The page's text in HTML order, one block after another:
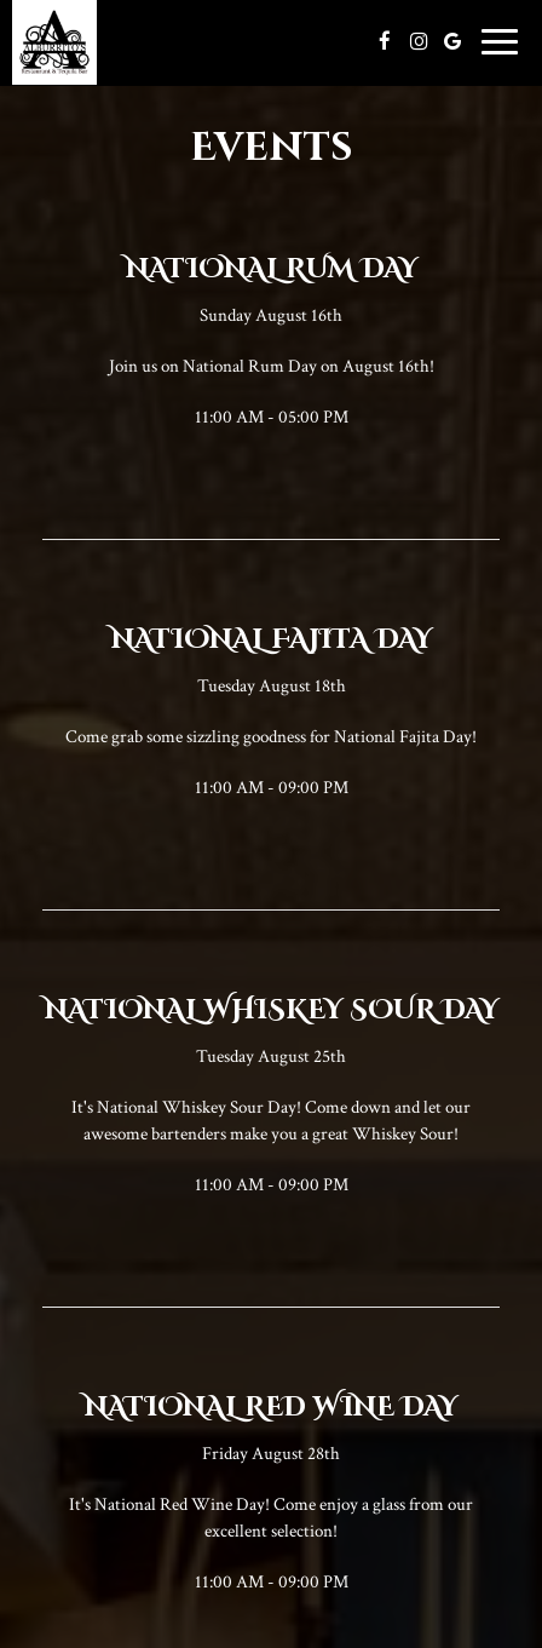
Toggle
Events
NATIONAL RUM DAY
Sunday August 16th
Join us on National Rum Day on August 16th!
11:00 AM - 05:00 PM
NATIONAL FAJITA DAY
Tuesday August 18th
Come grab some sizzling goodness for National Fajita Day!
11:00 AM - 09:00 PM
NATIONAL WHISKEY SOUR DAY
Tuesday August 25th
It's National Whiskey Sour Day! Come down and let our
awesome bartenders make you a great Whiskey Sour!
11:00 AM - 09:00 PM
NATIONAL RED WINE DAY
Friday August 28th
It's National Red Wine Day! Come enjoy a glass from our
excellent selection!
11:00 AM - 09:00 PM